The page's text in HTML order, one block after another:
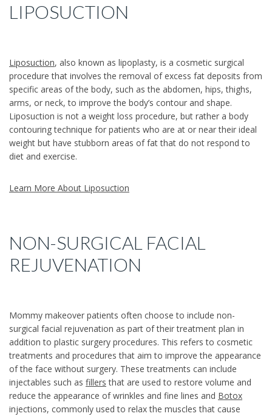
LIPOSUCTION
Liposuction, also known as lipoplasty, is a cosmetic surgical
procedure that involves the removal of excess fat deposits from
specific areas of the body, such as the abdomen, hips, thighs,
arms, or neck, to improve the body’s contour and shape.
Liposuction is not a weight loss procedure, but rather a body
contouring technique for patients who are at or near their ideal
weight but have stubborn areas of fat that do not respond to
diet and exercise.
Learn More About Liposuction
NON-SURGICAL FACIAL
REJUVENATION
Mommy makeover patients often choose to include non-
surgical facial rejuvenation as part of their treatment plan in
addition to plastic surgery procedures. This refers to cosmetic
treatments and procedures that aim to improve the appearance
of the face without surgery. These treatments can include
injectables such as fillers that are used to restore volume and
reduce the appearance of wrinkles and fine lines and Botox
injections, commonly used to relax the muscles that cause